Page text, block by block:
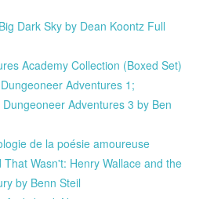
Dark Sky by Dean Koontz Full
Academy Collection (Boxed Set)
Adventures 1;
Adventures 3 by Ben
de la poésie amoureuse
Wasn't: Henry Wallace and the
by Benn Steil